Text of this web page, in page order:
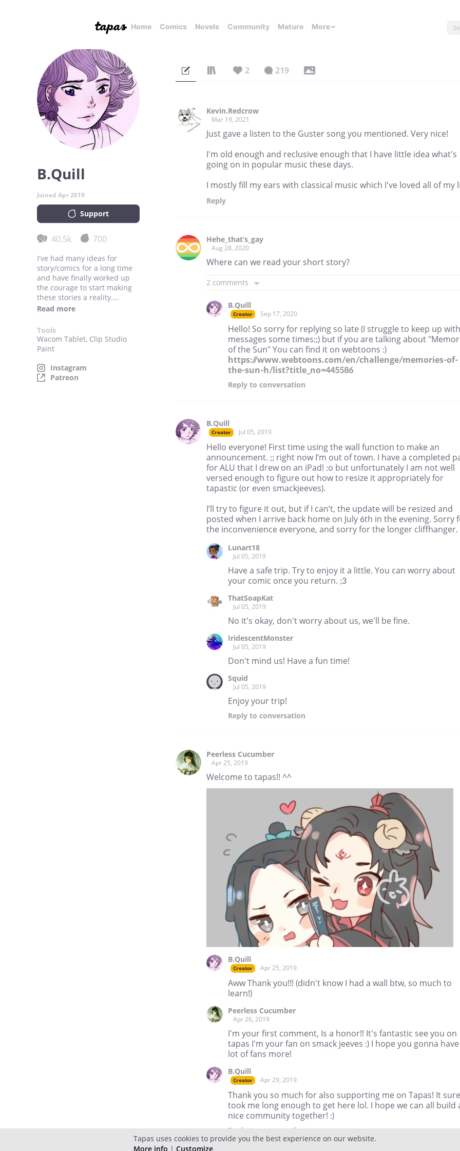
Home Comics Novels Community Mature More
B.Quill
Joined Apr 2019
Support
40.5k 700
I've had many ideas for
story/comics for a long time
and have finally worked up
the courage to start making
these stories a reality.
hope to improve over time.
Read more
Tools
Wacom Tablet, Clip Studio
Paint
Instagram
Patreon
2 219
Kevin.Redcrow
Mar 19, 2021
Just gave a listen to the Guster song you mentioned. Very nice!
I'm old enough and reclusive enough that I have little idea what's
going on in popular music these days.
I mostly fill my ears with classical music which I've loved all of my
Reply
Hehe_that’s_gay
Aug 28, 2020
Where can we read your short story?
2 comments
B.Quill
Creator Sep 17, 2020
Hello! So sorry for replying so late (I struggle to keep up with
messages some times;;) but if you are talking about
of the Sun" You can find it on webtoons :)
https://www.webtoons.com/en/challenge/memories-of-
the-sun-h/list?title_no=445586
Reply to conversation
B.Quill
Creator Jul 05, 2019
Hello everyone! First time using the wall function to make an
announcement. ;; right now I’m out of town. I have a completed
for ALU that I drew on an iPad! :o but unfortunately I am not well
versed enough to figure out how to resize it appropriately for
tapastic (or even smackjeeves).
I’ll try to figure it out, but if I can’t, the update will be resized and
posted when I arrive back home on July 6th in the evening. Sorry
the inconvenience everyone, and sorry for the longer cliffhanger.
Lunart18
Jul 05, 2019
Have a safe trip. Try to enjoy it a little. You can worry about
your comic once you return. ;3
ThatSoapKat
Jul 05, 2019
No it's okay, don't worry about us, we'll be fine.
IridescentMonster
Jul 05, 2019
Don't mind us! Have a fun time!
Squid
Jul 05, 2019
Enjoy your trip!
Reply to conversation
Peerless Cucumber
Apr 25, 2019
Welcome to tapas!! ^^
B.Quill
Creator Apr 25, 2019
Aww Thank you!!! (didn't know I had a wall btw, so much to
learn!)
Peerless Cucumber
Apr 26, 2019
I'm your first comment, Is a honor!! It's fantastic see you on
tapas I'm your fan on smack jeeves :) I hope you gonna have
lot of fans more!
B.Quill
Creator Apr 29, 2019
Thank you so much for also supporting me on Tapas! It sure
took me long enough to get here lol. I hope we can all build
nice community together! :)
Replyto conversation
Tapas uses cookies to provide you the best experience on our website.
More info | Customize